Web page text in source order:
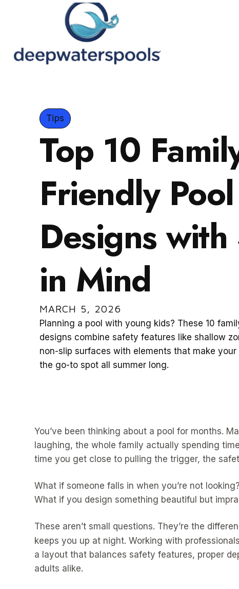
Tips
Top 10
Friendly Pool
Designs
in Mind
MARCH 5, 2026
Planning a pool with young kids? These 10
designs combine safety features like shallow
non-slip surfaces with elements that make your
the go-to spot all summer long.
You’ve been thinking about a pool for months.
laughing, the whole family actually spending
time you get close to pulling the trigger, the
What if someone falls in when you’re not
What if you design something beautiful but
These aren’t small questions. They’re the
keeps you up at night. Working with
a layout that balances safety features, proper
adults alike.